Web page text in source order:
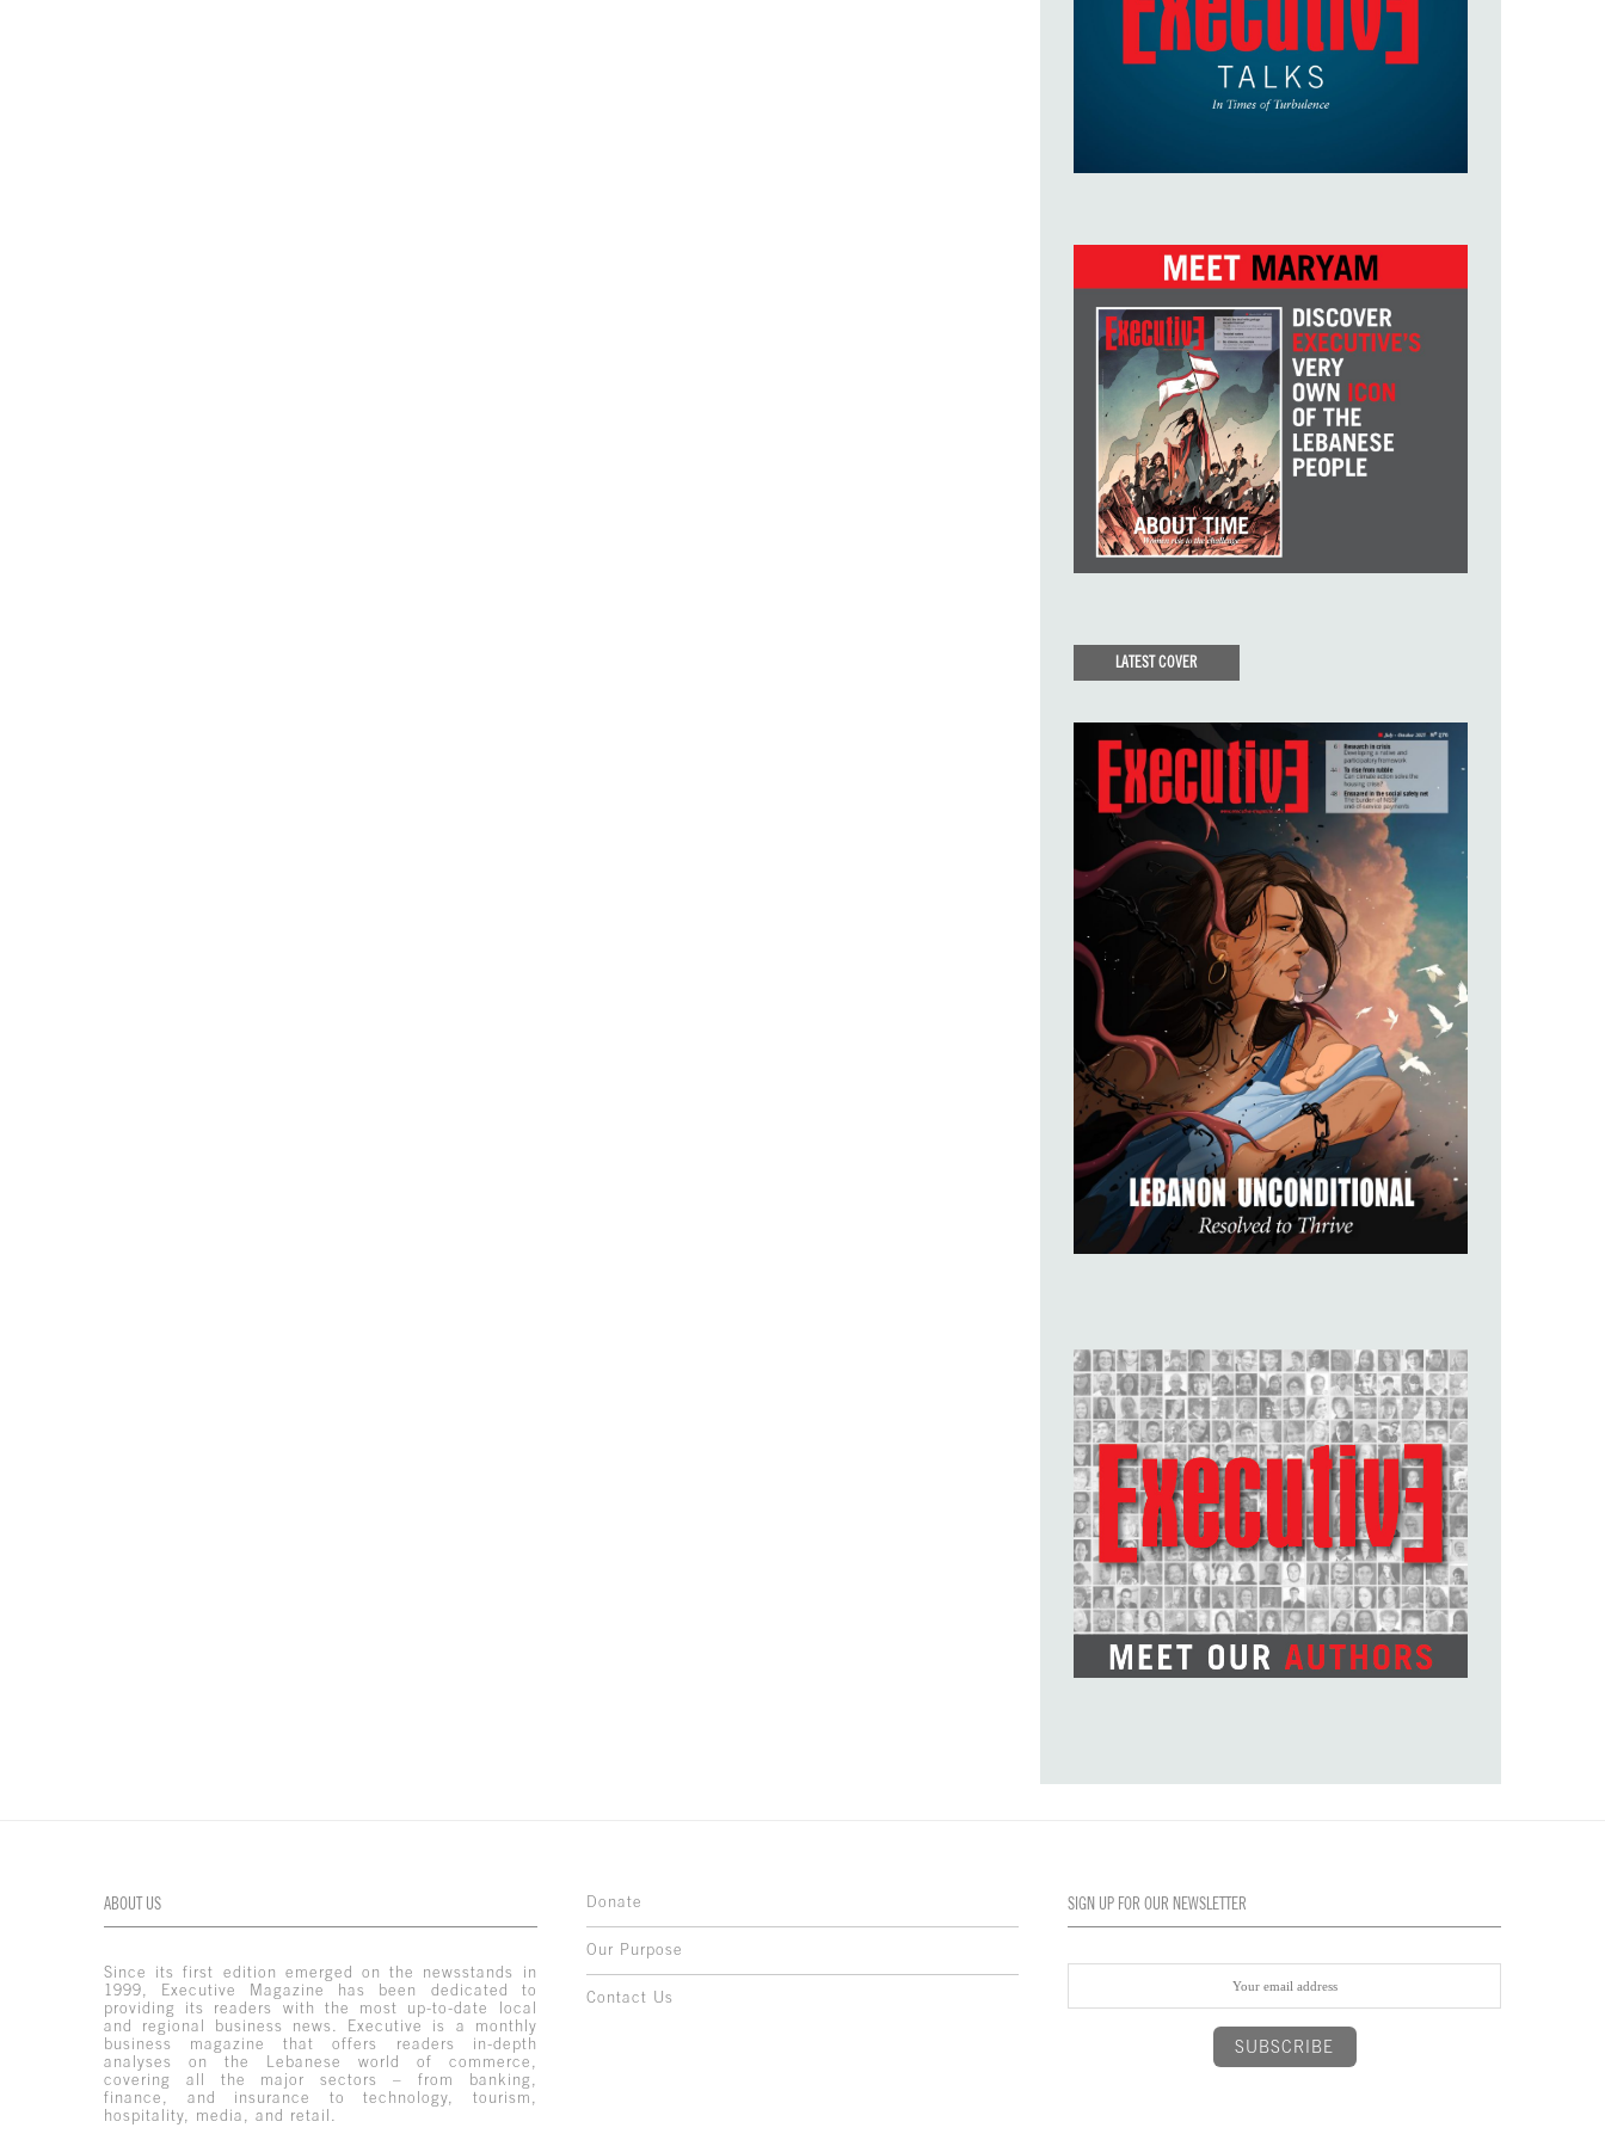
LATEST COVER
ABOUT US
Since its first edition emerged on the newsstands in
1999, Executive Magazine has been dedicated to
providing its readers with the most up-to-date local
and regional business news. Executive is a monthly
business magazine that offers readers in-depth
analyses on the Lebanese world of commerce,
covering all the major sectors – from banking,
finance, and insurance to technology, tourism,
hospitality, media, and retail.
Donate
Our Purpose
Contact Us
SIGN UP FOR OUR NEWSLETTER